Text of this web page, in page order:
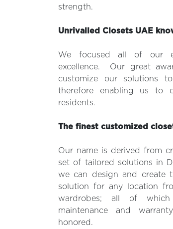
strength.
Unrivalled Closets UAE
We focused all of our
excellence. Our great
customize our solutions
therefore enabling us to
residents.
The finest customized
Our name is derived from
set of tailored solutions in
we can design and create
solution for any location
wardrobes; all of
maintenance and
honored.